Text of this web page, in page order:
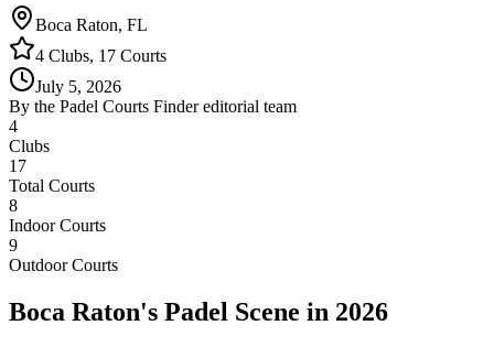
Boca Raton, FL
4 Clubs, 17 Courts
July 5, 2026
By the Padel Courts Finder editorial team
4
Clubs
17
Total Courts
8
Indoor Courts
9
Outdoor Courts
Boca Raton's Padel Scene in 2026